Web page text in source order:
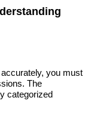
you must
The
categorized